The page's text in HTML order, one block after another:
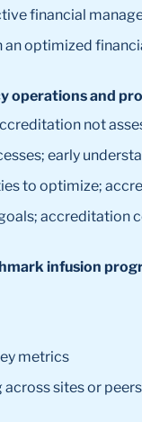
financial
optimized
operations and
not
early
to optimize;
accreditation
infusion
metrics
sites or peers